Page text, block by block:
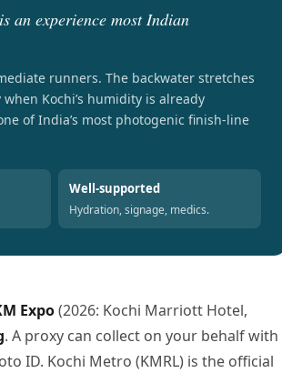
an experience most Indian
runners. The backwater stretches
Kochi’s humidity is already
of India’s most photogenic finish-line
Well-supported
Hydration, signage, medics.
Expo(2026: Kochi Marriott Hotel,
. A proxy can collect on your behalf with
ID. Kochi Metro (KMRL) is the official